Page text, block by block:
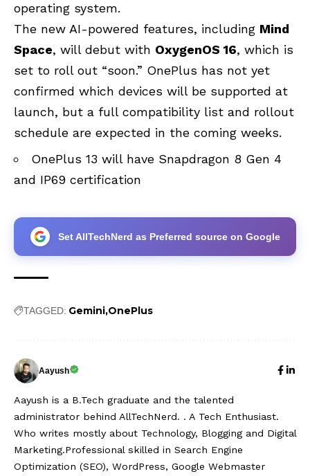
operating system.
The new AI-powered features, including Mind
Space, will debut with OxygenOS 16, which is
set to roll out “soon.” OnePlus has not yet
confirmed which devices will be supported at
launch, but a full compatibility list and rollout
schedule are expected in the coming weeks.
OnePlus 13 will have Snapdragon 8 Gen 4
and IP69 certification
Set AllTechNerd as Preferred source on Google
TAGGED: Gemini OnePlus
Aayush
Aayush is a B.Tech graduate and the talented
administrator behind AllTechNerd. . A Tech Enthusiast.
Who writes mostly about Technology, Blogging and Digital
Marketing.Professional skilled in Search Engine
Optimization (SEO), WordPress, Google Webmaster